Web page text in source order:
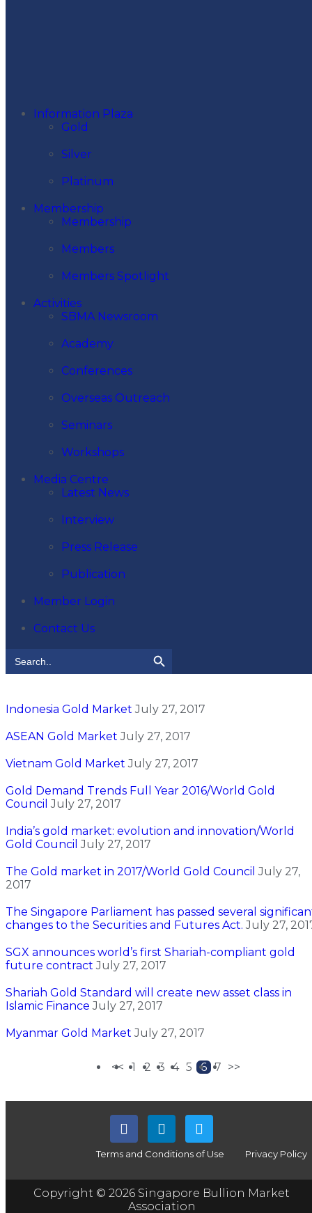
Information Plaza
Gold
Silver
Platinum
Membership
Membership
Members
Members Spotlight
Activities
SBMA Newsroom
Academy
Conferences
Overseas Outreach
Seminars
Workshops
Media Centre
Latest News
Interview
Press Release
Publication
Member Login
Contact Us
for:
Indonesia Gold Market July 27, 2017
ASEAN Gold Market July 27, 2017
Vietnam Gold Market July 27, 2017
Gold Demand Trends Full Year 2016/World Gold
Council July 27, 2017
India’s gold market: evolution and innovation/World
Gold Council July 27, 2017
The Gold market in 2017/World Gold Council July 27,
2017
The Singapore Parliament has passed several
changes to the Securities and Futures Act. July 27,
SGX announces world’s first Shariah-compliant gold
future contract July 27, 2017
Shariah Gold Standard will create new asset class in
Islamic Finance July 27, 2017
Myanmar Gold Market July 27, 2017
<< 1 2 3 4 5 6 7 >>
Terms and Conditions of Use Privacy Policy
Copyright © 2026 Singapore Bullion Market
Association